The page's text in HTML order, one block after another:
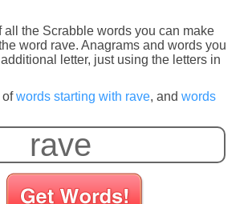
all the Scrabble words you can make
word rave. Anagrams and words you
letter, just using the letters in
ofwords starting with rave, and words